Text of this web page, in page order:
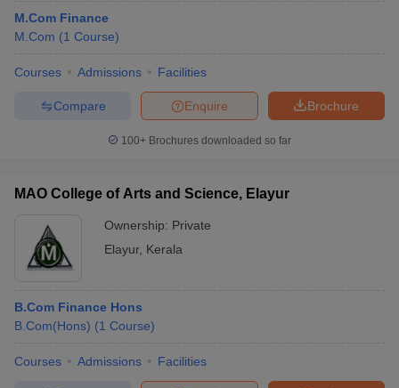
M.Com Finance
M.Com (1 Course)
Courses Admissions Facilities
Brochure
Enquire
Compare
100+ Brochures downloaded so far
MAO College of Arts and Science, Elayur
Ownership: Private
Elayur, Kerala
B.Com Finance Hons
B.Com(Hons) (1 Course)
Courses Admissions Facilities